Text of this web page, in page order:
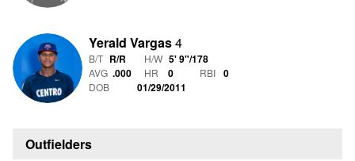
Yerald Vargas4
B/T R/R H/W 5' 9"/178
AVG .000 HR 0 RBI 0
DOB 01/29/2011
Outfielders